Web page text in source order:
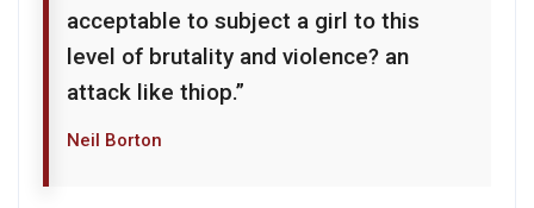
acceptable to subject a girl to this
level of brutality and violence? an
attack like thiop.”
Neil Borton